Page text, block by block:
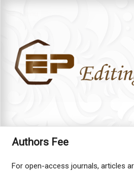
Authors Fee
For open-access journals, articles